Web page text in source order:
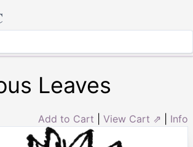
Leaves
Add to Cart View Cart ⇗ Info